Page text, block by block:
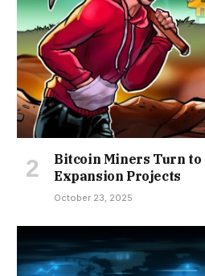
Bitcoin Miners Turn
Expansion Projects
October 23, 2025